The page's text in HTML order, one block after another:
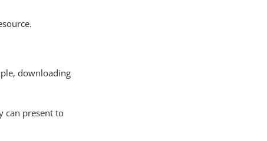
downloading
can present to